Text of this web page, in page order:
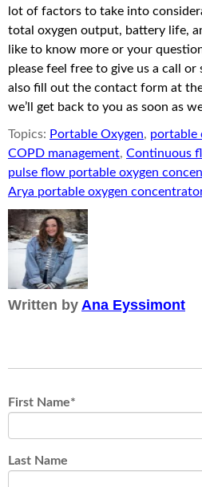
lot of factors to take into
total oxygen output, battery life,
like to know more or your
please feel free to give us a call or
also fill out the contact form at
we’ll get back to you as soon as
Topics: Portable Oxygen, portable
COPD management, Continuous
pulse flow portable oxygen
Arya portable oxygen
Written by Ana Eyssimont
First Name*
Last Name